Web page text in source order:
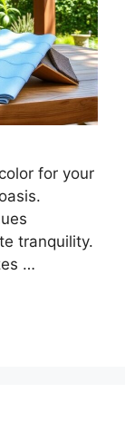
for your
tranquility.
…